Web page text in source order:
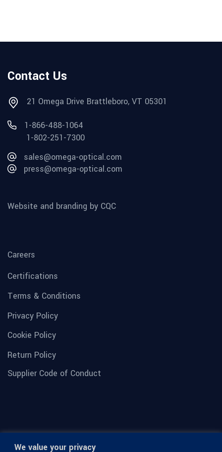
We value your privacy
Contact Us
21 Omega Drive Brattleboro, VT 05301
1-866-488-1064
1-802-251-7300
sales@omega-optical.com
press@omega-optical.com
Website and branding by CQC
Careers
Certifications
Terms & Conditions
Privacy Policy
Cookie Policy
Return Policy
Supplier Code of Conduct